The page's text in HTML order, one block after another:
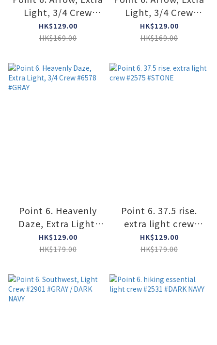
Light, 3/4 Crew
#6777 #DARK NAVY
HK$129.00
HK$169.00
Light, 3/4 Crew
#6777 #GRAY
HK$129.00
HK$169.00
Point 6. Heavenly
Daze, Extra Light,
3/4 Crew #6578
#GRAY
HK$129.00
HK$179.00
Point 6. 37.5 rise.
extra light crew
#2575 #STONE
HK$129.00
HK$179.00